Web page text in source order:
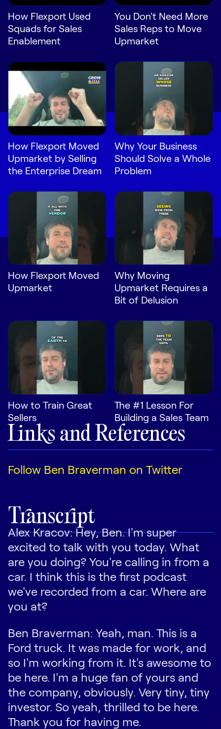
How Flexport Used
Squads for Sales
Enablement
You Don't Need More
Sales Reps to Move
Upmarket
How Flexport Moved
Upmarket by Selling
the Enterprise Dream
Why Your Business
Should Solve a Whole
Problem
How Flexport Moved
Upmarket
Why Moving
Upmarket Requires a
Bit of Delusion
How to Train Great
Sellers
The #1 Lesson For
Building a Sales Team
Links and References
Follow Ben Braverman on Twitter
Transcript
Alex Kracov: Hey, Ben. I'm super
excited to talk with you today. What
are you doing? You're calling in from a
car. I think this is the first podcast
we've recorded from a car. Where are
you at?
Ben Braverman: Yeah, man. This is a
Ford truck. It was made for work, and
so I'm working from it. It's awesome to
be here. I'm a huge fan of yours and
the company, obviously. Very tiny, tiny
investor. So yeah, thrilled to be here.
Thank you for having me.